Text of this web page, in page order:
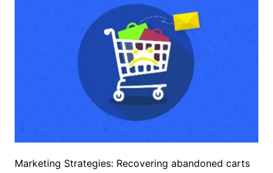
Marketing Strategies: Recovering abandoned carts